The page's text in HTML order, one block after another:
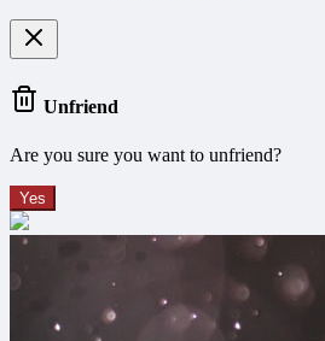
Unfriend
Are you sure you want to unfriend?
Yes